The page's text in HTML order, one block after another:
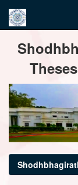
navigation